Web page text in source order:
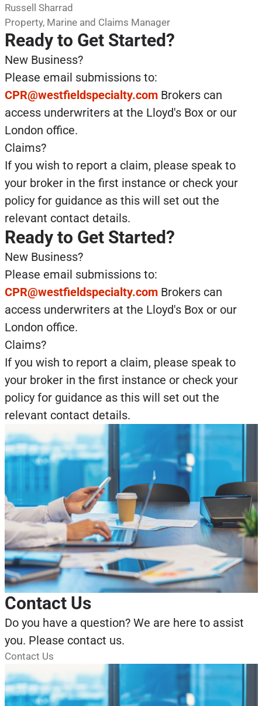
Russell Sharrad
Property, Marine and Claims Manager
Ready to Get Started?
New Business?
Please email submissions to:
CPR@westfieldspecialty.comBrokers can
access underwriters at the Lloyd's Box or our
London office.
Claims?
If you wish to report a claim, please speak to
your broker in the first instance or check your
policy for guidance as this will set out the
relevant contact details.
Ready to Get Started?
New Business?
Please email submissions to:
CPR@westfieldspecialty.comBrokers can
access underwriters at the Lloyd's Box or our
London office.
Claims?
If you wish to report a claim, please speak to
your broker in the first instance or check your
policy for guidance as this will set out the
relevant contact details.
Contact Us
Do you have a question? We are here to assist
you. Please contact us.
Contact Us